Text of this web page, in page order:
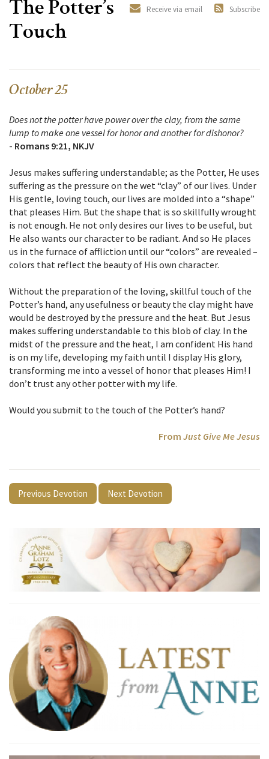
Subscribe
Receive via email
The Potter’s
Touch
October 25
Does not the potter have power over the clay, from the same
lump to make one vessel for honor and another for dishonor?
- Romans 9:21, NKJV
Jesus makes suffering understandable; as the Potter, He uses
suffering as the pressure on the wet “clay” of our lives. Under
His gentle, loving touch, our lives are molded into a “shape”
that pleases Him. But the shape that is so skillfully wrought
is not enough. He not only desires our lives to be useful, but
He also wants our character to be radiant. And so He places
us in the furnace of affliction until our “colors” are revealed –
colors that reflect the beauty of His own character.
Without the preparation of the loving, skillful touch of the
Potter’s hand, any usefulness or beauty the clay might have
would be destroyed by the pressure and the heat. But Jesus
makes suffering understandable to this blob of clay. In the
midst of the pressure and the heat, I am confident His hand
is on my life, developing my faith until I display His glory,
transforming me into a vessel of honor that pleases Him! I
don’t trust any other potter with my life.
Would you submit to the touch of the Potter’s hand?
From Just Give Me Jesus
Previous Devotion Next Devotion